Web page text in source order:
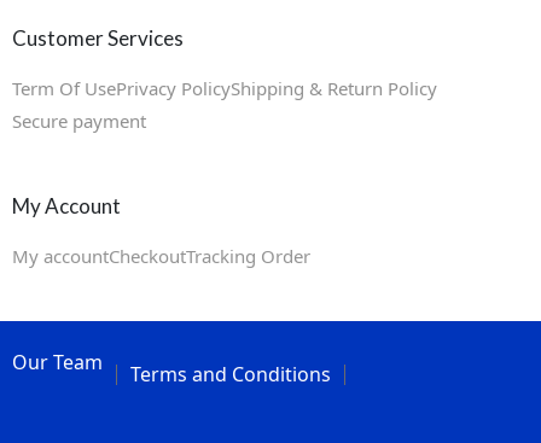
Customer Services
Term Of UsePrivacy PolicyShipping & Return Policy
Secure payment
My Account
My accountCheckoutTracking Order
Our Team Terms and Conditions